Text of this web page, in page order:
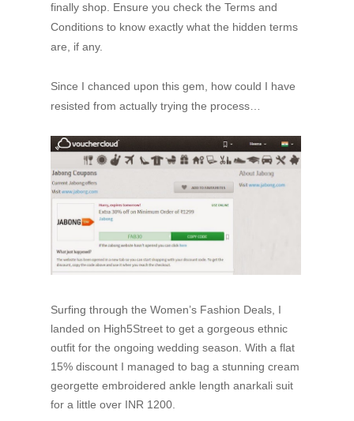
finally shop. Ensure you check the Terms and
Conditions to know exactly what the hidden terms
are, if any.
Since I chanced upon this gem, how could I have
resisted from actually trying the process…
Surfing through the Women’s Fashion Deals, I
landed on High5Street to get a gorgeous ethnic
outfit for the ongoing wedding season. With a flat
15% discount I managed to bag a stunning cream
georgette embroidered ankle length anarkali suit
for a little over INR 1200.